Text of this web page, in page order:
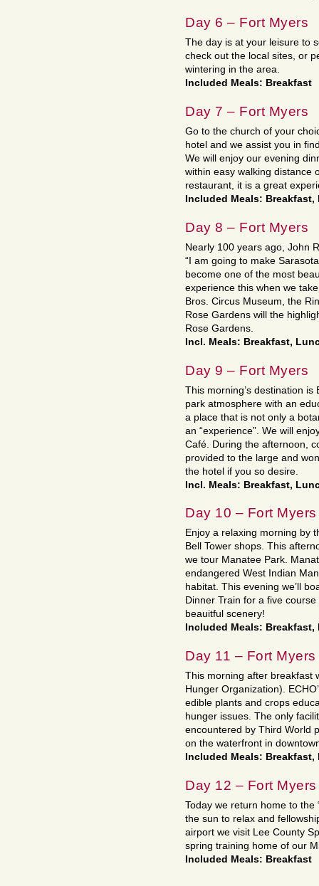
Day 6 – Fort Myers
The day is at your leisure to
check out the local sites, or
wintering in the area.
Included Meals: Breakfast
Day 7 – Fort Myers
Go to the church of your
hotel and we assist you in
We will enjoy our evening
within easy walking distance
restaurant, it is a great
Included Meals: Breakfast,
Day 8 – Fort Myers
Nearly 100 years ago, John
“I am going to make
become one of the most
experience this when we
Bros. Circus Museum, the
Rose Gardens will the
Rose Gardens.
Incl. Meals: Breakfast,
Day 9 – Fort Myers
This morning’s destination
park atmosphere with an
a place that is not only a
an “experience”. We will
Café. During the afternoon,
provided to the large and
the hotel if you so desire.
Incl. Meals: Breakfast,
Day 10 – Fort Myers
Enjoy a relaxing morning by
Bell Tower shops. This
we tour Manatee Park.
endangered West Indian
habitat. This evening we’ll
Dinner Train for a five
beauitful scenery!
Included Meals:
Day 11 – Fort Myers
This morning after breakfast
Hunger Organization).
edible plants and crops
hunger issues. The only
encountered by Third World
on the waterfront in
Included Meals: Breakfast,
Day 12 – Fort Myers
Today we return home to the
the sun to relax and
airport we visit Lee County
spring training home of our
Included Meals: Breakfast